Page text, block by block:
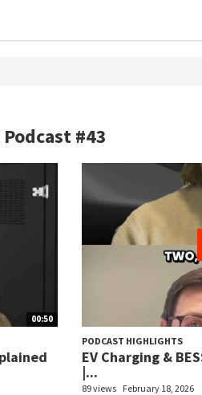
Podcast #43
00:50
PODCAST HIGHLIGHTS
EV Charging &
|...
89 views February 18, 2026